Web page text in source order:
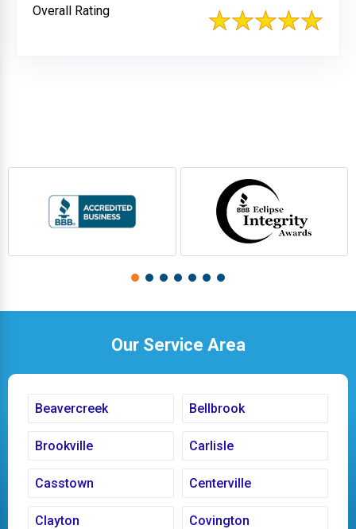
Overall Rating
Our Service Area
Beavercreek Bellbrook
Brookville Carlisle
Casstown Centerville
Clayton Covington